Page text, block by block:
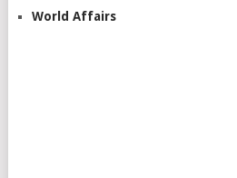
World Affairs